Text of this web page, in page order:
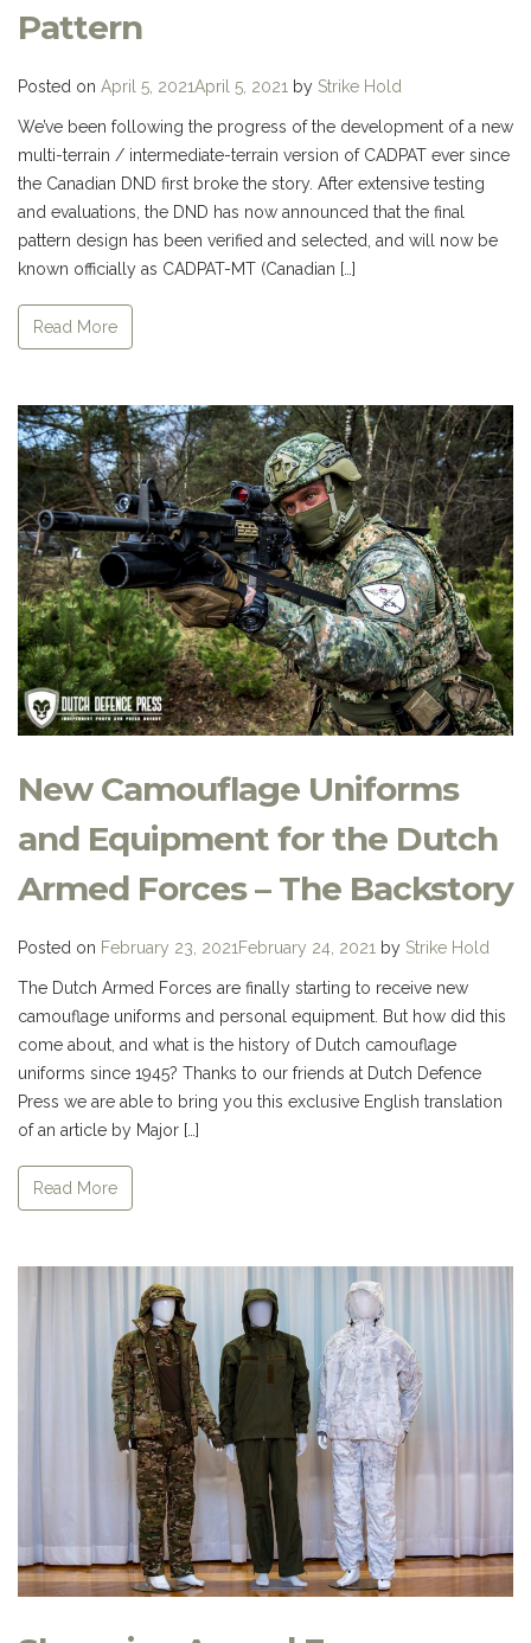
Pattern
Posted on April 5, 2021April 5, 2021 by Strike Hold
We’ve been following the progress of the development of a new
multi-terrain / intermediate-terrain version of CADPAT ever since
the Canadian DND first broke the story. After extensive testing
and evaluations, the DND has now announced that the final
pattern design has been verified and selected, and will now be
known officially as CADPAT-MT (Canadian […]
Read More
New Camouflage Uniforms
and Equipment for the Dutch
Armed Forces – The Backstory
Posted on February 23, 2021February 24, 2021 by Strike Hold
The Dutch Armed Forces are finally starting to receive new
camouflage uniforms and personal equipment. But how did this
come about, and what is the history of Dutch camouflage
uniforms since 1945? Thanks to our friends at Dutch Defence
Press we are able to bring you this exclusive English translation
of an article by Major […]
Read More